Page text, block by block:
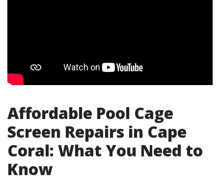
Affordable Pool Cage
Screen Repairs in Cape
Coral: What You Need to
Know